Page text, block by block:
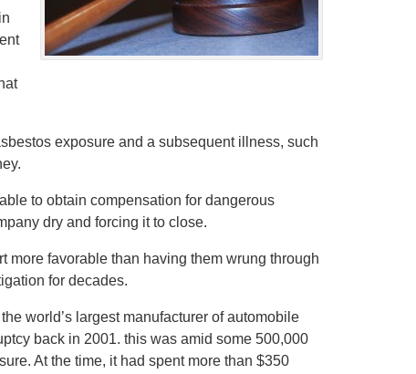
exposure and a subsequent illness, such
to obtain compensation for dangerous
dry and forcing it to close.
more favorable than having them wrung through
for decades.
world’s largest manufacturer of automobile
back in 2001. this was amid some 500,000
At the time, it had spent more than $350